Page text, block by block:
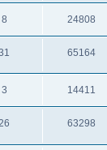
8 24808
65164
3 14411
63298